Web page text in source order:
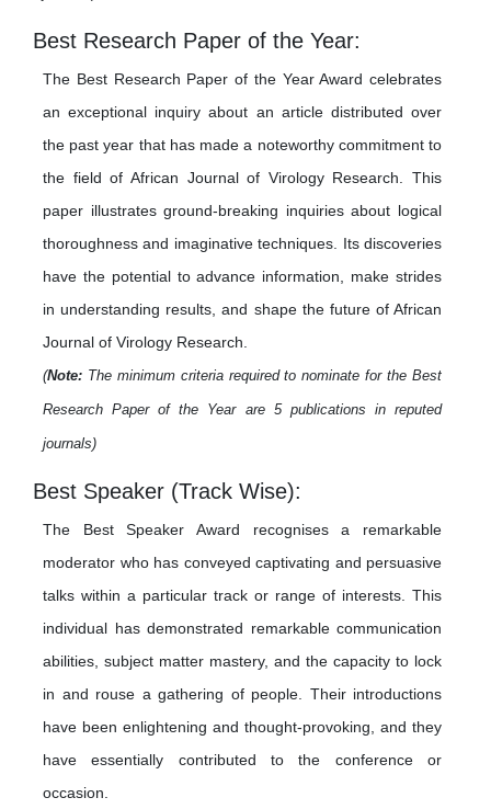
Best Research Paper of the Year:
The Best Research Paper of the Year Award celebrates
an exceptional inquiry about an article distributed over
the past year that has made a noteworthy commitment to
the field of African Journal of Virology Research. This
paper illustrates ground-breaking inquiries about logical
thoroughness and imaginative techniques. Its discoveries
have the potential to advance information, make strides
in understanding results, and shape the future of African
Journal of Virology Research.
(Note: The minimum criteria required to nominate for the Best
Research Paper of the Year are 5 publications in reputed
journals)
Best Speaker (Track Wise):
The Best Speaker Award recognises a remarkable
moderator who has conveyed captivating and persuasive
talks within a particular track or range of interests. This
individual has demonstrated remarkable communication
abilities, subject matter mastery, and the capacity to lock
in and rouse a gathering of people. Their introductions
have been enlightening and thought-provoking, and they
have essentially contributed to the conference or
occasion.